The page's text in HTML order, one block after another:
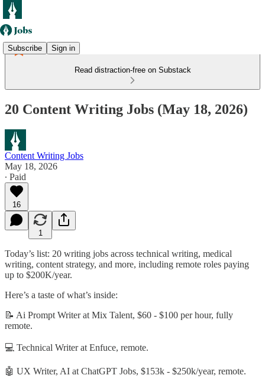
Subscribe Sign in
Read distraction-free on Substack
20 Content Writing Jobs (May 18, 2026)
Content Writing Jobs
May 18, 2026
∙ Paid
16
1
Today’s list: 20 writing jobs across technical writing, medical
writing, content strategy, and more, including remote roles paying
up to $200K/year.
Here’s a taste of what’s inside:
📝 Ai Prompt Writer at Mix Talent, $60 - $100 per hour, fully
remote.
💻 Technical Writer at Enfuce, remote.
🤖 UX Writer, AI at ChatGPT Jobs, $153k - $250k/year, remote.